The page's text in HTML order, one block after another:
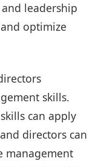
leadership
optimize
skills.
can apply
directors can
management